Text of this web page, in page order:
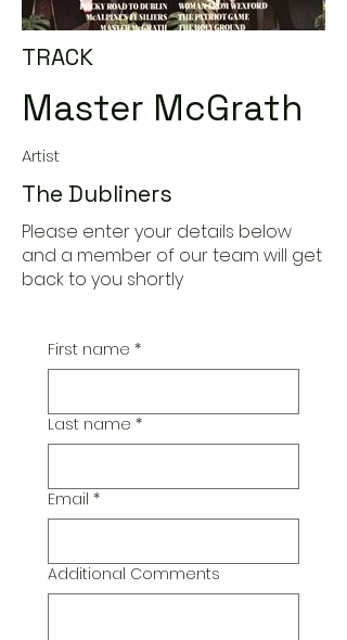
TRACK
Master McGrath
Artist
The Dubliners
Please enter your details below
and a member of our team will get
back to you shortly
First name *
Last name *
Email *
Additional Comments